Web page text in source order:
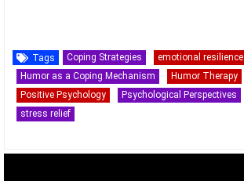
Tags Coping Strategies
emotional resilience
Humor as a Coping Mechanism
Humor Therapy
Positive Psychology
Psychological Perspectives
stress relief